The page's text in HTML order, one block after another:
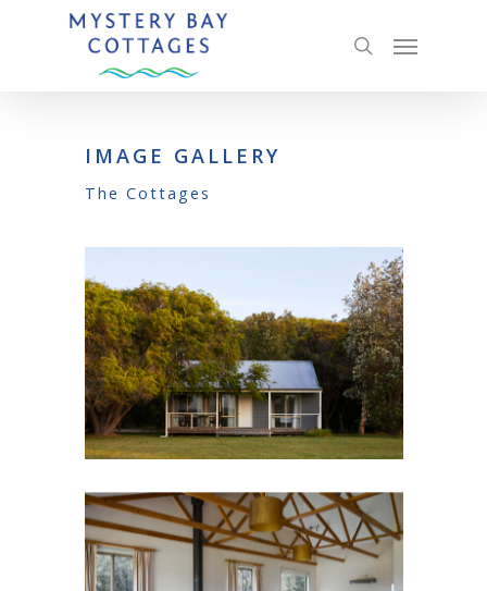
IMAGE GALLERY
The Cottages